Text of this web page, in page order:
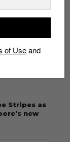
guide
Stripes as
new
of Useand